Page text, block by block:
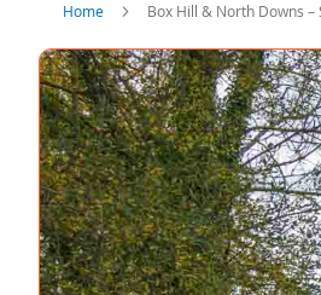
Home Box Hill & North Downs –